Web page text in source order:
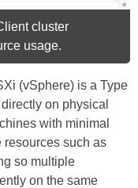
cluster
usage.
(vSphere) is a Type
on physical
with minimal
resources such as
so multiple
on the same